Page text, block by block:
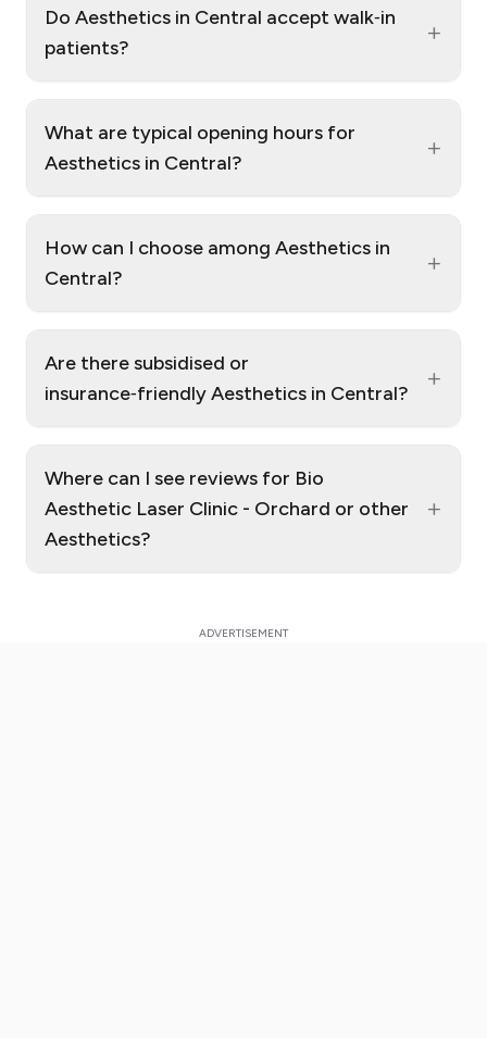
Do Aesthetics in Central accept walk‑in
patients?
+
What are typical opening hours for
Aesthetics in Central?
+
How can I choose among Aesthetics in
Central?
+
Are there subsidised or
insurance‑friendly Aesthetics in Central?
+
Where can I see reviews for Bio
Aesthetic Laser Clinic - Orchard or other
Aesthetics?
+